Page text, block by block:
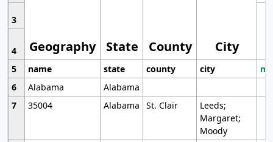
Geography State County City
3
4
5
name state county city
6
Alabama
Alabama
7
35004 Alabama St. Clair
Leeds;
Margaret;
Moody